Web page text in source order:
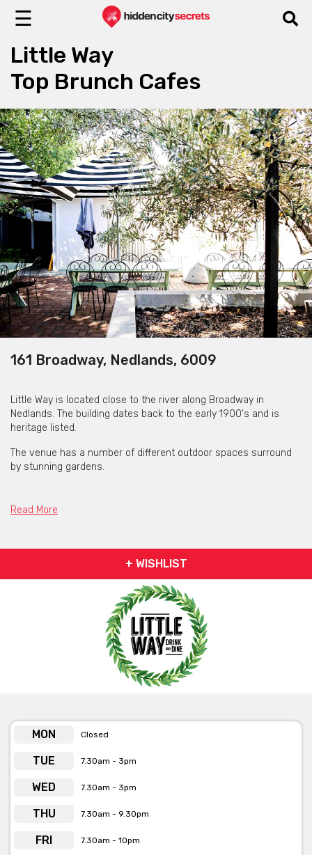
☰
Little Way
Top Brunch Cafes
161 Broadway, Nedlands, 6009
Little Way is located close to the river along Broadway in
Nedlands. The building dates back to the early 1900's and is
heritage listed.
The venue has a number of different outdoor spaces surround
by stunning gardens.
breakfast, lunch and dinner. Also with a fully stocked bar, with a
Little Way is available for private functions & venue hire
Click here for more info
Read More
+ WISHLIST
MON Closed
TUE 7.30am - 3pm
WED 7.30am - 3pm
THU 7.30am - 9.30pm
FRI 7.30am - 10pm